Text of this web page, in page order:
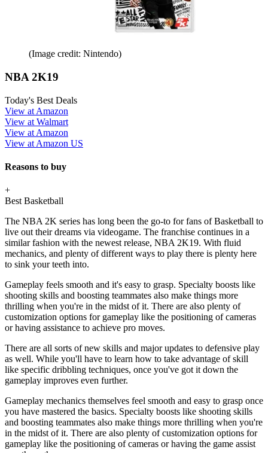
(Image credit: Nintendo)
NBA 2K19
Today's Best Deals
View at Amazon
View at Walmart
View at Amazon
View at Amazon US
Reasons to buy
+
Best Basketball
The NBA 2K series has long been the go-to for fans of Basketball to
live out their dreams via videogame. The franchise continues in a
similar fashion with the newest release, NBA 2K19. With fluid
mechanics, and plenty of different ways to play there is plenty here
to sink your teeth into.
Gameplay feels smooth and it's easy to grasp. Specialty boosts like
shooting skills and boosting teammates also make things more
thrilling when you're in the midst of it. There are also plenty of
customization options for gameplay like the positioning of cameras
or having assistance to achieve pro moves.
There are all sorts of new skills and major updates to defensive play
as well. While you'll have to learn how to take advantage of skill
like specific dribbling techniques, once you've got it down the
gameplay improves even further.
Gameplay mechanics themselves feel smooth and easy to grasp once
you have mastered the basics. Specialty boosts like shooting skills
and boosting teammates also make things more thrilling when you're
in the midst of it. There are also plenty of customization options for
gameplay like the positioning of cameras or having the game assist